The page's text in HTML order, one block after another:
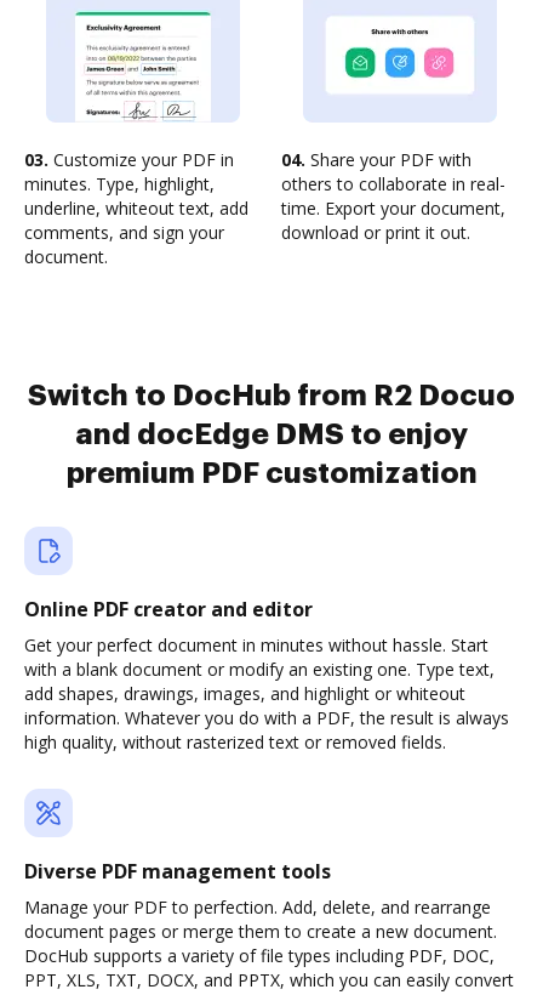
03. Customize your PDF in
minutes. Type, highlight,
underline, whiteout text, add
comments, and sign your
document.
04. Share your PDF with
others to collaborate in real-
time. Export your document,
download or print it out.
Switch to DocHub from R2 Docuo
and docEdge DMS to enjoy
premium PDF customization
Online PDF creator and editor
Get your perfect document in minutes without hassle. Start
with a blank document or modify an existing one. Type text,
add shapes, drawings, images, and highlight or whiteout
information. Whatever you do with a PDF, the result is always
high quality, without rasterized text or removed fields.
Diverse PDF management tools
Manage your PDF to perfection. Add, delete, and rearrange
document pages or merge them to create a new document.
DocHub supports a variety of file types including PDF, DOC,
PPT, XLS, TXT, DOCX, and PPTX, which you can easily convert